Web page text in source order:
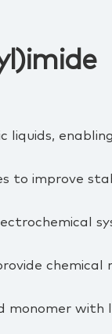
liquids, enabling
to improve
chemical
monomer with